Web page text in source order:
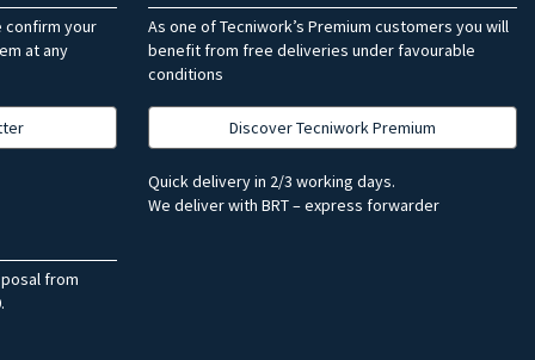
confirm your
at any
As one of Tecniwork’s Premium customers you will
benefit from free deliveries under favourable
conditions
Discover Tecniwork Premium
Quick delivery in 2/3 working days.
We deliver with BRT – express forwarder
from